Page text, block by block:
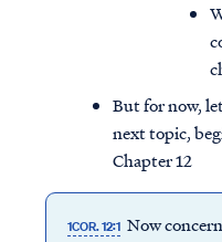
But for now,
next topic,
Chapter 12
1COR. 12:1 Now